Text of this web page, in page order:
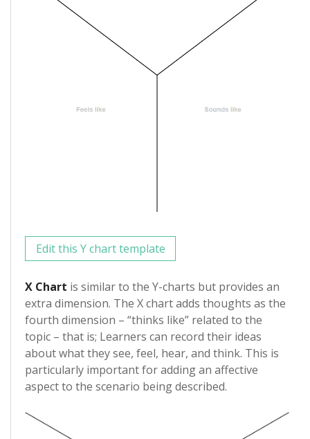
Edit this Y chart template
X Chart is similar to the Y-charts but provides an
extra dimension. The X chart adds thoughts as the
fourth dimension – “thinks like” related to the
topic – that is; Learners can record their ideas
about what they see, feel, hear, and think. This is
particularly important for adding an affective
aspect to the scenario being described.